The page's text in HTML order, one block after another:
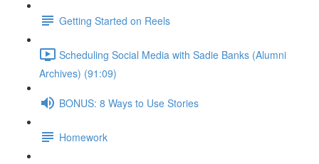
Getting Started on Reels
Scheduling Social Media with Sadie Banks (Alumni
Archives) (91:09)
BONUS: 8 Ways to Use Stories
Homework